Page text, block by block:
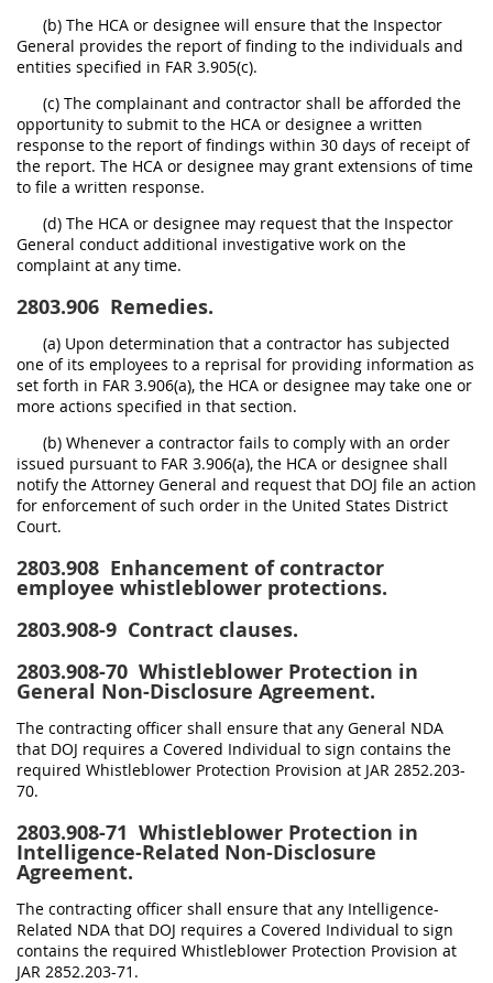
(b) The HCA or designee will ensure that the Inspector
General provides the report of finding to the individuals and
entities specified in FAR 3.905(c).
(c) The complainant and contractor shall be afforded the
opportunity to submit to the HCA or designee a written
response to the report of findings within 30 days of receipt of
the report. The HCA or designee may grant extensions of time
to file a written response.
(d) The HCA or designee may request that the Inspector
General conduct additional investigative work on the
complaint at any time.
2803.906 Remedies.
(a) Upon determination that a contractor has subjected
one of its employees to a reprisal for providing information as
set forth in FAR 3.906(a), the HCA or designee may take one or
more actions specified in that section.
(b) Whenever a contractor fails to comply with an order
issued pursuant to FAR 3.906(a), the HCA or designee shall
notify the Attorney General and request that DOJ file an action
for enforcement of such order in the United States District
Court.
2803.908 Enhancement of contractor
employee whistleblower protections.
2803.908-9 Contract clauses.
2803.908-70 Whistleblower Protection in
General Non-Disclosure Agreement.
The contracting officer shall ensure that any General NDA
that DOJ requires a Covered Individual to sign contains the
required Whistleblower Protection Provision at JAR 2852.203-
70.
2803.908-71 Whistleblower Protection in
Intelligence-Related Non-Disclosure
Agreement.
The contracting officer shall ensure that any Intelligence-
Related NDA that DOJ requires a Covered Individual to sign
contains the required Whistleblower Protection Provision at
JAR 2852.203-71.